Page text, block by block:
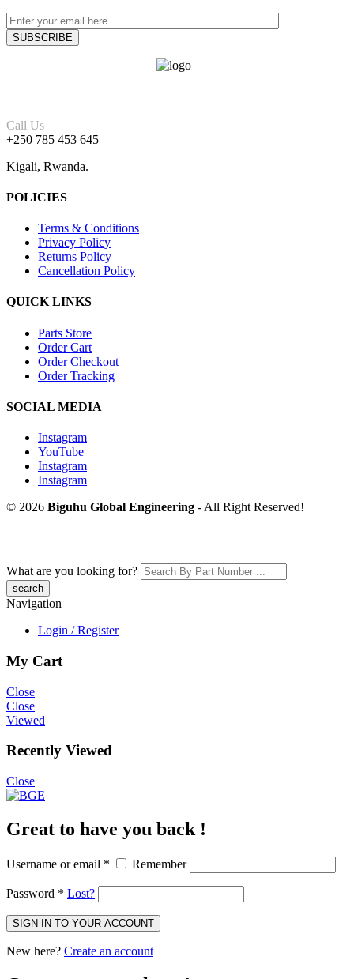
Call Us
+250 785 453 645
Kigali, Rwanda.
POLICIES
Terms & Conditions
Privacy Policy
Returns Policy
Cancellation Policy
QUICK LINKS
Parts Store
Order Cart
Order Checkout
Order Tracking
SOCIAL MEDIA
Instagram
YouTube
Instagram
Instagram
© 2026 Biguhu Global Engineering - All Right Reserved!
What are you looking for?
Navigation
Login / Register
My Cart
Close
Close
Viewed
Recently Viewed
Close
Great to have you back !
Username or email * Remember
Password * Lost?
SIGN IN TO YOUR ACCOUNT
New here? Create an account